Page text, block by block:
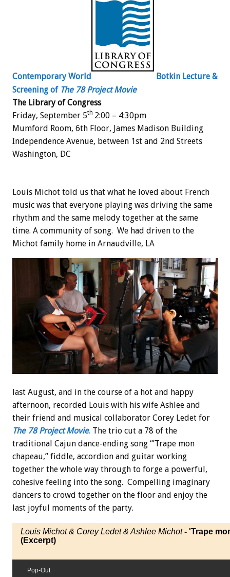
Contemporary World
Botkin Lecture &
Screening of The 78 Project Movie
The Library of Congress
Friday, September 5th 2:00 – 4:30pm
Mumford Room, 6th Floor, James Madison Building
Independence Avenue, between 1st and 2nd Streets
Washington, DC
Louis Michot told us that what he loved about French
music was that everyone playing was driving the same
rhythm and the same melody together at the same
time. A community of song. We had driven to the
Michot family home in Arnaudville, LA
last August, and in the course of a hot and happy
afternoon, recorded Louis with his wife Ashlee and
their friend and musical collaborator Corey Ledet for
The 78 Project Movie. The trio cut a 78 of the
traditional Cajun dance-ending song “’Trape mon
chapeau,” fiddle, accordion and guitar working
together the whole way through to forge a powerful,
cohesive feeling into the song. Compelling imaginary
dancers to crowd together on the floor and enjoy the
last joyful moments of the party.
Louis Michot & Corey Ledet & Ashlee Michot- 'Trape
(Excerpt)
Pop-Out